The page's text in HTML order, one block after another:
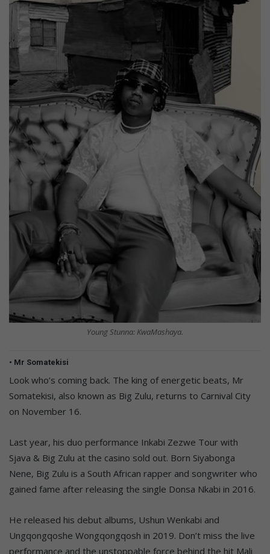
Young Stunna: KwaMashaya.
• Mr Somatekisi
Look who’s coming back. The king of energetic beats, Mr
Somatekisi, also known as Big Zulu, returns to Carnival City
on November 16.
Last year, his duo performance Inkabi Zezwe Tour with
Sjava & Big Zulu at the casino sold out. Born Siyabonga
Nene, Big Zulu is a South African rapper and songwriter who
gained fame after releasing the single Donsa Nkabi in 2016.
He released his debut albums, Ushun Wenkabi and
Ungqongqoshe Wongqongqosh in 2019. Don’t miss the live
performance and the unstoppable force behind the hit Mali